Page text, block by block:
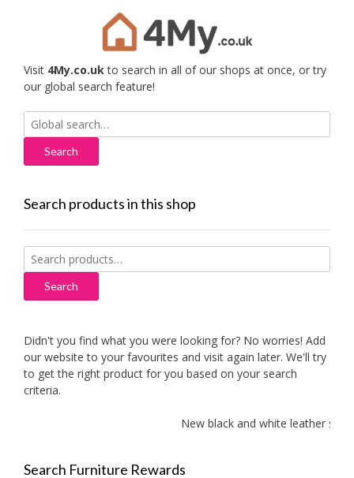
Visit 4My.co.ukto search in all of our shops at once, or try
our global search feature!
Search
for:
Search products in this shop
Search
for:
Search
Didn't you find what you were looking for? No worries! Add
our website to your favourites and visit again later. We'll try
to get the right product for you based on your search
criteria.
New black and white leather sofas
Search Furniture Rewards